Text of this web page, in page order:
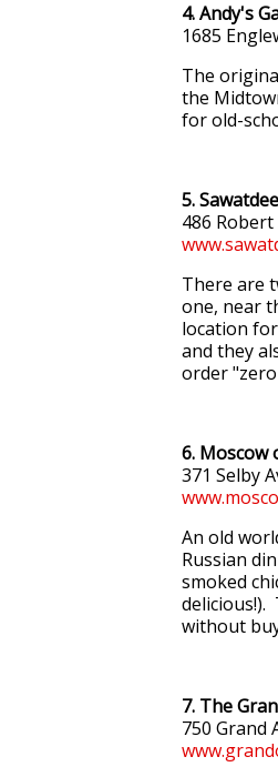
4. Andy's
1685
The
the
for old-
5. Sawatdee
486 Robert
There are
one, near
location
and they
order "zero
6. Moscow
371 Selby
An old
Russian
smoked
delicious!).
without
7. The
750 Grand